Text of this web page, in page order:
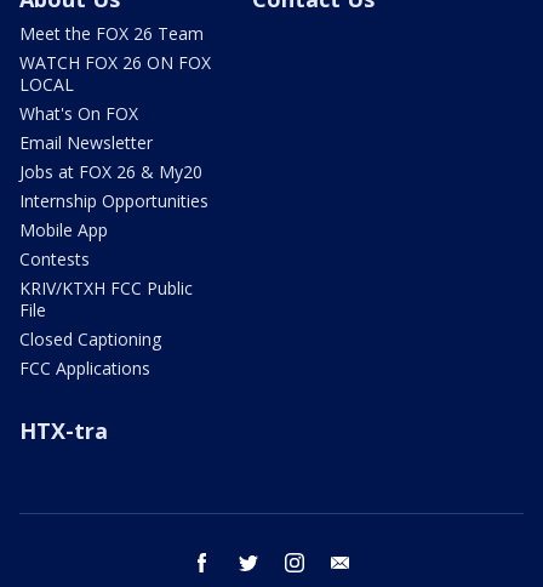
Meet the FOX 26 Team
WATCH FOX 26 ON FOX
LOCAL
What's On FOX
Email Newsletter
Jobs at FOX 26 & My20
Internship Opportunities
Mobile App
Contests
KRIV/KTXH FCC Public
File
Closed Captioning
FCC Applications
HTX-tra
facebook twitter instagram